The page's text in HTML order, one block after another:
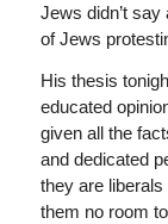
Jews didn’t
of Jews
His thesis
educated
given all the
and dedicated
they are
them no room